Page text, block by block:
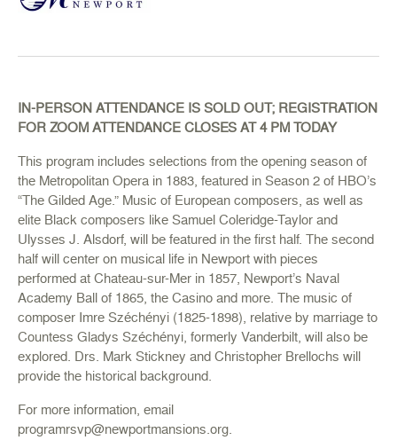
IN-PERSON ATTENDANCE IS SOLD OUT; REGISTRATION
FOR ZOOM ATTENDANCE CLOSES AT 4 PM TODAY
This program includes selections from the opening season of
the Metropolitan Opera in 1883, featured in Season 2 of HBO’s
“The Gilded Age.” Music of European composers, as well as
elite Black composers like Samuel Coleridge-Taylor and
Ulysses J. Alsdorf, will be featured in the first half. The second
half will center on musical life in Newport with pieces
performed at Chateau-sur-Mer in 1857, Newport’s Naval
Academy Ball of 1865, the Casino and more. The music of
composer Imre Széchényi (1825-1898), relative by marriage to
Countess Gladys Széchényi, formerly Vanderbilt, will also be
explored. Drs. Mark Stickney and Christopher Brellochs will
provide the historical background.
For more information, email
programrsvp@newportmansions.org.